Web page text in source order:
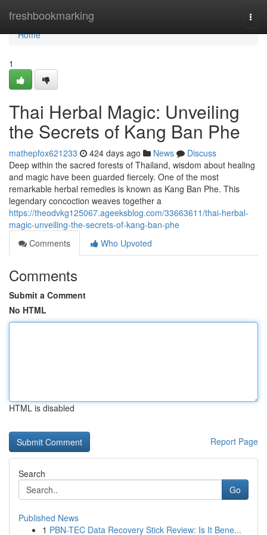
freshbookmarking
Home
Home
1
Thai Herbal Magic: Unveiling
the Secrets of Kang Ban Phe
mathepfox621233 424 days ago News
Discuss
Deep within the sacred forests of Thailand, wisdom about healing
and magic have been guarded fiercely. One of the most
remarkable herbal remedies is known as Kang Ban Phe. This
legendary concoction weaves together a
https://theodvkg125067.ageeksblog.com/33663611/thai-herbal-
magic-unveiling-the-secrets-of-kang-ban-phe
Comments
Who Upvoted
Comments
Submit a Comment
No HTML
HTML is disabled
Report Page
Search
Go
Published News
1 PBN-TEC Data Recovery Stick Review: Is It Bene...